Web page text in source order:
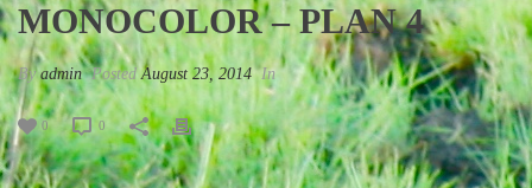
MONOCOLOR – PLAN 4
Byadmin PostedAugust 23, 2014 In
0 0